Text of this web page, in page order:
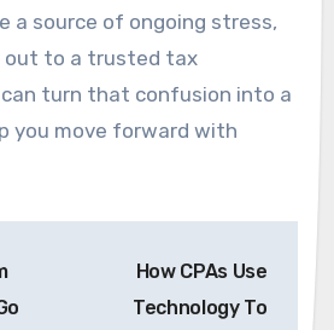
a source of ongoing stress,
out to a trusted tax
turn that confusion into a
you move forward with
How CPAs Use
Technology To